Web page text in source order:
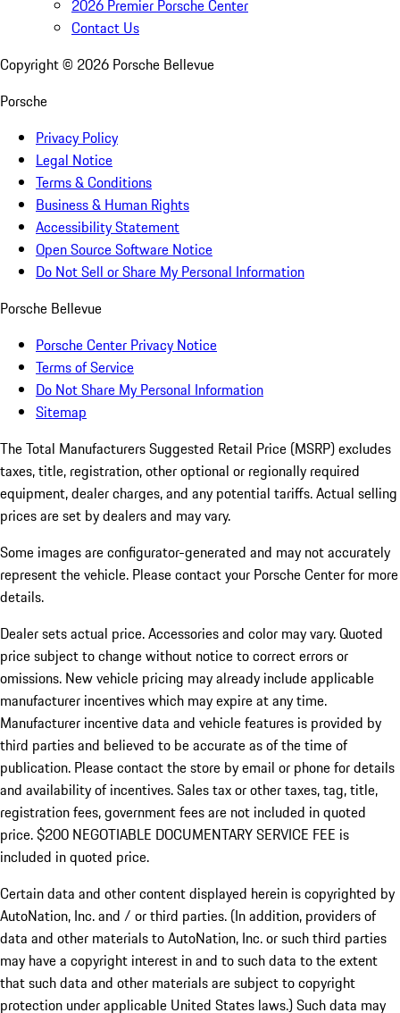
2026 Premier Porsche Center
Contact Us
Copyright © 2026 Porsche Bellevue
Porsche
Privacy Policy
Legal Notice
Terms & Conditions
Business & Human Rights
Accessibility Statement
Open Source Software Notice
Do Not Sell or Share My Personal Information
Porsche Bellevue
Porsche Center Privacy Notice
Terms of Service
Do Not Share My Personal Information
Sitemap
The Total Manufacturers Suggested Retail Price (MSRP) excludes
taxes, title, registration, other optional or regionally required
equipment, dealer charges, and any potential tariffs. Actual selling
prices are set by dealers and may vary.
Some images are configurator-generated and may not accurately
represent the vehicle. Please contact your Porsche Center for more
details.
Dealer sets actual price. Accessories and color may vary. Quoted
price subject to change without notice to correct errors or
omissions. New vehicle pricing may already include applicable
manufacturer incentives which may expire at any time.
Manufacturer incentive data and vehicle features is provided by
third parties and believed to be accurate as of the time of
publication. Please contact the store by email or phone for details
and availability of incentives.Sales tax or other taxes, tag, title,
registration fees, government fees are not included in quoted
price. $200 NEGOTIABLE DOCUMENTARY SERVICE FEE is
included in quoted price.
Certain data and other content displayed herein is copyrighted by
AutoNation, Inc. and / or third parties. (In addition, providers of
data and other materials to AutoNation, Inc. or such third parties
may have a copyright interest in and to such data to the extent
that such data and other materials are subject to copyright
protection under applicable United States laws.) Such data may